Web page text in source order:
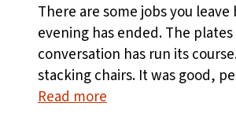
There are some jobs you leave
evening has ended. The
conversation has run its
stacking chairs. It was good,
Read more